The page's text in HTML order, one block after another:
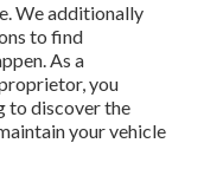
We additionally
to find
As a
you
to discover the
your vehicle